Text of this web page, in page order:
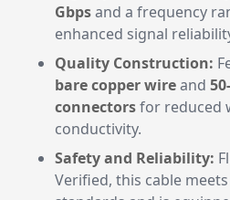
Gbpsand a frequency
enhanced signal
Quality Construction:
bare copper wireand
connectorsfor reduced
conductivity.
Safety and Reliability:
Verified, this cable meets